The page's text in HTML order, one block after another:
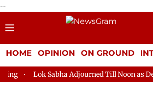
--
HOME OPINION ON GROUND
Adjourned Till Noon as Deadlock Over